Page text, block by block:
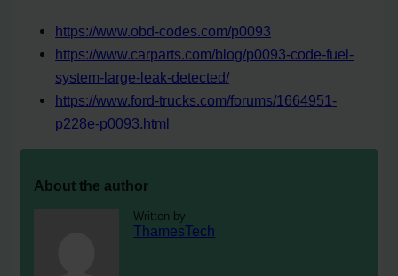
https://www.obd-codes.com/p0093
https://www.carparts.com/blog/p0093-code-fuel-
system-large-leak-detected/
https://www.ford-trucks.com/forums/1664951-
p228e-p0093.html
About the author
Written by
ThamesTech